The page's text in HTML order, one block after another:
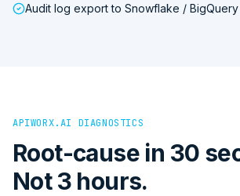
Audit log export to Snowflake / BigQuery
APIWORX.AI DIAGNOSTICS
Root-cause in 30
Not 3 hours.